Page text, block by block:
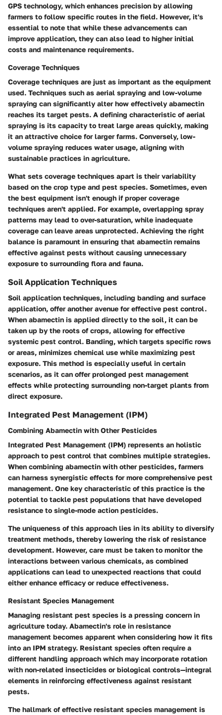
GPS technology, which enhances precision by allowing
farmers to follow specific routes in the field. However, it's
essential to note that while these advancements can
improve application, they can also lead to higher initial
costs and maintenance requirements.
Coverage Techniques
Coverage techniques are just as important as the equipment
used. Techniques such as aerial spraying and low-volume
spraying can significantly alter how effectively abamectin
reaches its target pests. A defining characteristic of aerial
spraying is its capacity to treat large areas quickly, making
it an attractive choice for larger farms. Conversely, low-
volume spraying reduces water usage, aligning with
sustainable practices in agriculture.
What sets coverage techniques apart is their variability
based on the crop type and pest species. Sometimes, even
the best equipment isn't enough if proper coverage
techniques aren't applied. For example, overlapping spray
patterns may lead to over-saturation, while inadequate
coverage can leave areas unprotected. Achieving the right
balance is paramount in ensuring that abamectin remains
effective against pests without causing unnecessary
exposure to surrounding flora and fauna.
Soil Application Techniques
Soil application techniques, including banding and surface
application, offer another avenue for effective pest control.
When abamectin is applied directly to the soil, it can be
taken up by the roots of crops, allowing for effective
systemic pest control. Banding, which targets specific rows
or areas, minimizes chemical use while maximizing pest
exposure. This method is especially useful in certain
scenarios, as it can offer prolonged pest management
effects while protecting surrounding non-target plants from
direct exposure.
Integrated Pest Management (IPM)
Combining Abamectin with Other Pesticides
Integrated Pest Management (IPM) represents an holistic
approach to pest control that combines multiple strategies.
When combining abamectin with other pesticides, farmers
can harness synergistic effects for more comprehensive pest
management. One key characteristic of this practice is the
potential to tackle pest populations that have developed
resistance to single-mode action pesticides.
The uniqueness of this approach lies in its ability to diversify
treatment methods, thereby lowering the risk of resistance
development. However, care must be taken to monitor the
interactions between various chemicals, as combined
applications can lead to unexpected reactions that could
either enhance efficacy or reduce effectiveness.
Resistant Species Management
Managing resistant pest species is a pressing concern in
agriculture today. Abamectin's role in resistance
management becomes apparent when considering how it fits
into an IPM strategy. Resistant species often require a
different handling approach which may incorporate rotation
with non-related insecticides or biological controls—integral
elements in reinforcing effectiveness against resistant
pests.
The hallmark of effective resistant species management is